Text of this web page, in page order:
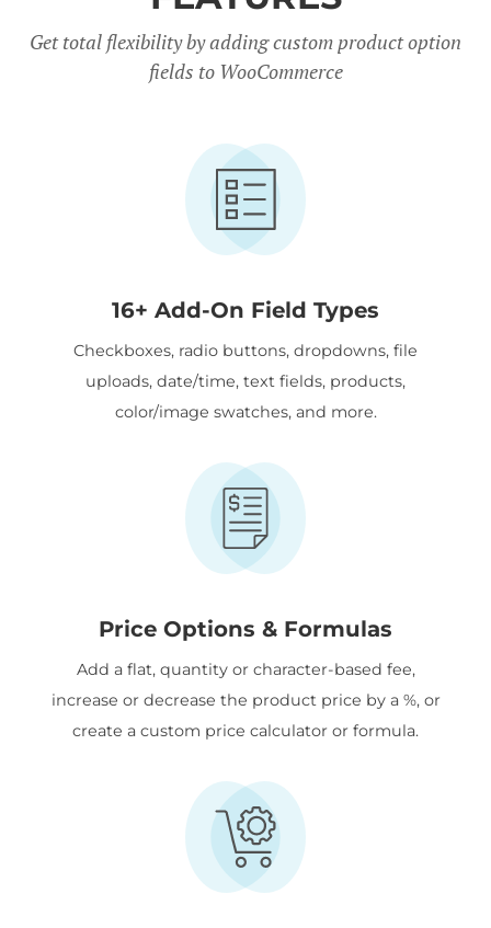
Get total flexibility by adding custom product option
fields to WooCommerce
16+ Add-On Field Types
Checkboxes, radio buttons, dropdowns, file
uploads, date/time, text fields, products,
color/image swatches, and more.
Price Options & Formulas
Add a flat, quantity or character-based fee,
increase or decrease the product price by a %, or
create a custom price calculator or formula.